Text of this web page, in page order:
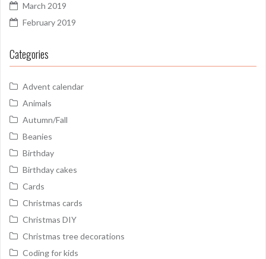
March 2019
February 2019
Categories
Advent calendar
Animals
Autumn/Fall
Beanies
Birthday
Birthday cakes
Cards
Christmas cards
Christmas DIY
Christmas tree decorations
Coding for kids